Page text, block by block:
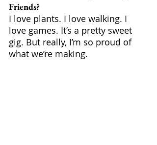
Friends?
I love plants. I love walking. I
love games. It’s a pretty sweet
gig. But really, I’m so proud of
what we’re making.